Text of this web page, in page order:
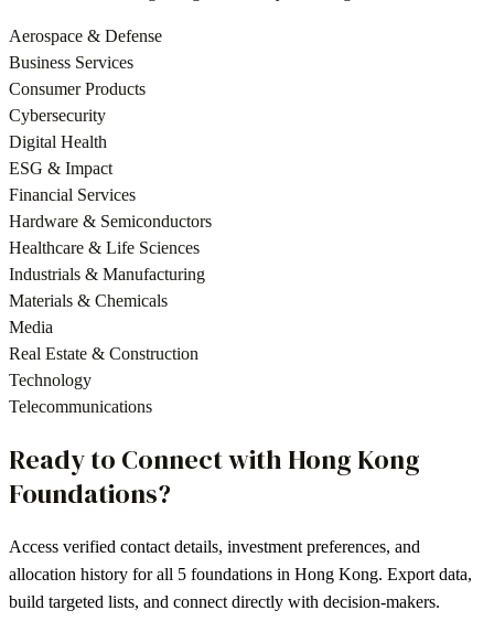
Aerospace & Defense
Business Services
Consumer Products
Cybersecurity
Digital Health
ESG & Impact
Financial Services
Hardware & Semiconductors
Healthcare & Life Sciences
Industrials & Manufacturing
Materials & Chemicals
Media
Real Estate & Construction
Technology
Telecommunications
Ready to Connect with Hong Kong
Foundations?
Access verified contact details, investment preferences, and
allocation history for all 5 foundations in Hong Kong. Export data,
build targeted lists, and connect directly with decision-makers.